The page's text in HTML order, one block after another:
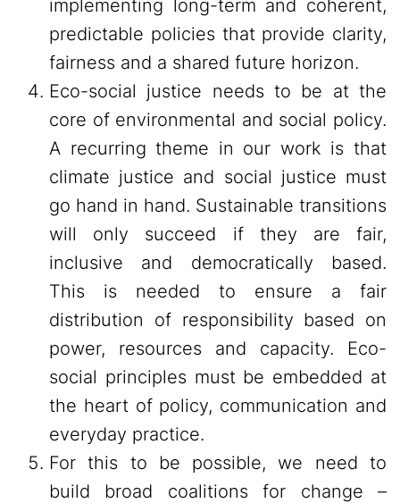
implementing long-term and coherent,
predictable policies that provide clarity,
fairness and a shared future horizon.
Eco-social justice needs to be at the
core of environmental and social policy.
A recurring theme in our work is that
climate justice and social justice must
go hand in hand. Sustainable transitions
will only succeed if they are fair,
inclusive and democratically based.
This is needed to ensure a fair
distribution of responsibility based on
power, resources and capacity. Eco-
social principles must be embedded at
the heart of policy, communication and
everyday practice.
For this to be possible, we need to
build broad coalitions for change –